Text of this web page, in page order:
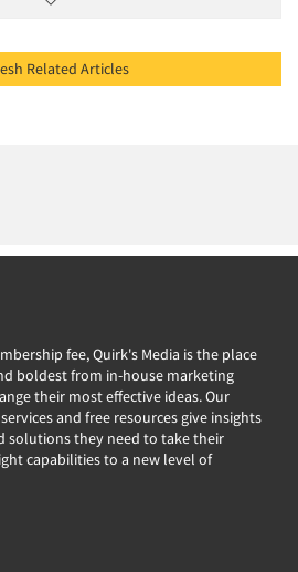
Refresh Related Articles
fee, Quirk's Media is the place
boldest from in-house marketing
their most effective ideas. Our
and free resources give insights
solutions they need to take their
capabilities to a new level of